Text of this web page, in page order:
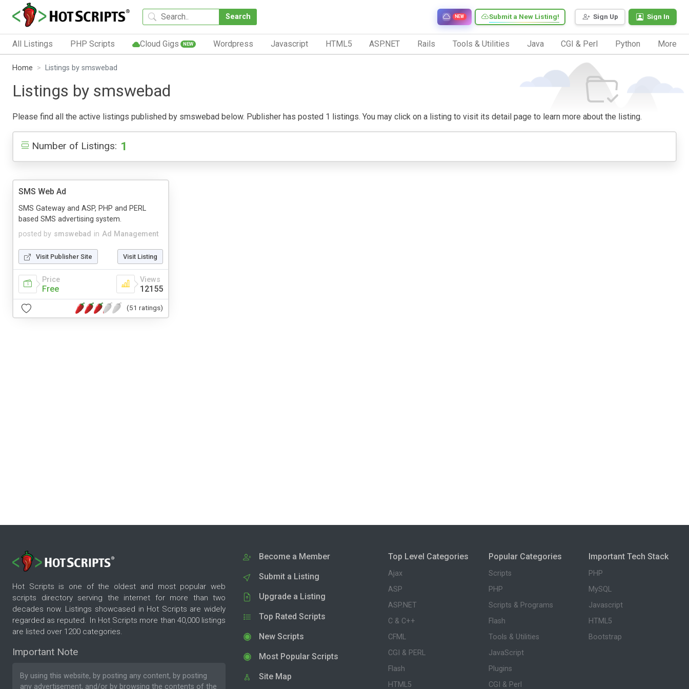
Search Sign Up Sign In
Submit a New Listing!
NEW
All Listings PHP Scripts Cloud Gigs NEW Wordpress Javascript HTML5 ASP.NET Rails Tools & Utilities Java CGI & Perl Python More
Home Listings by smswebad
Listings by smswebad
Please find all the active listings published by smswebad below. Publisher has posted 1 listings. You may click on a listing to visit its detail page to learn more about the listing.
Number of Listings: 1
SMS Web Ad
posted by smswebad in Ad Management
SMS Gateway and ASP, PHP and PERL
based SMS advertising system.
Visit Publisher Site Visit Listing
Price
Free
Views
12155
(51 ratings)
Hot Scripts is one of the oldest and most popular web
scripts directory serving the internet for more than two
decades now. Listings showcased in Hot Scripts are widely
regarded as reputed. In Hot Scripts more than 40,000 listings
are listed over 1200 categories.
Important Note
By using this website, by posting any content, by posting
any advertisement, and/or by browsing the contents of the
Become a Member
Submit a Listing
Upgrade a Listing
Top Rated Scripts
New Scripts
Most Popular Scripts
Site Map
Top Level Categories
Ajax
ASP
ASP.NET
C & C++
CFML
CGI & PERL
Flash
HTML5
Popular Categories
Scripts
PHP
Scripts & Programs
Flash
Tools & Utilities
JavaScript
Plugins
CGI & Perl
Important Tech Stack
PHP
MySQL
Javascript
HTML5
Bootstrap